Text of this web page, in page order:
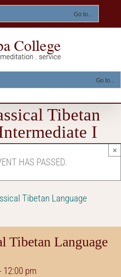
Go to...
Go to...
Tibetan
I
HAS PASSED.
×
Tibetan Language
Tibetan Language
12:00 pm